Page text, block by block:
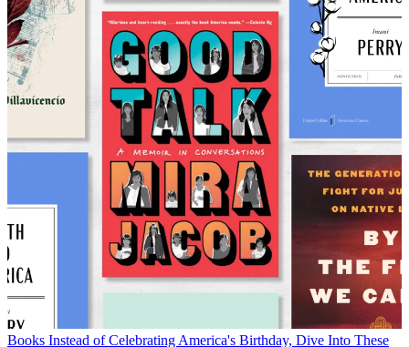
Books Instead of Celebrating America's Birthday, Dive Into These